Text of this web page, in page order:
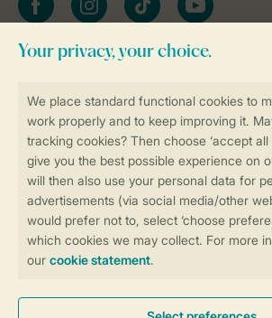
Book online securely and quickly
Secure data transfer
Secure payment
Stay informed